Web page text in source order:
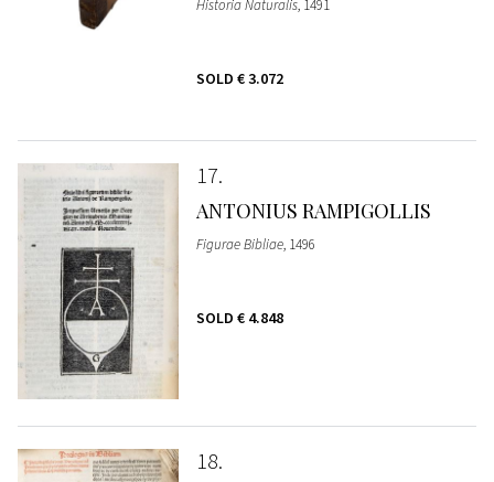
Historia Naturalis, 1491
SOLD € 3.072
17
ANTONIUS RAMPIGOLLIS
Figurae Bibliae, 1496
SOLD € 4.848
18